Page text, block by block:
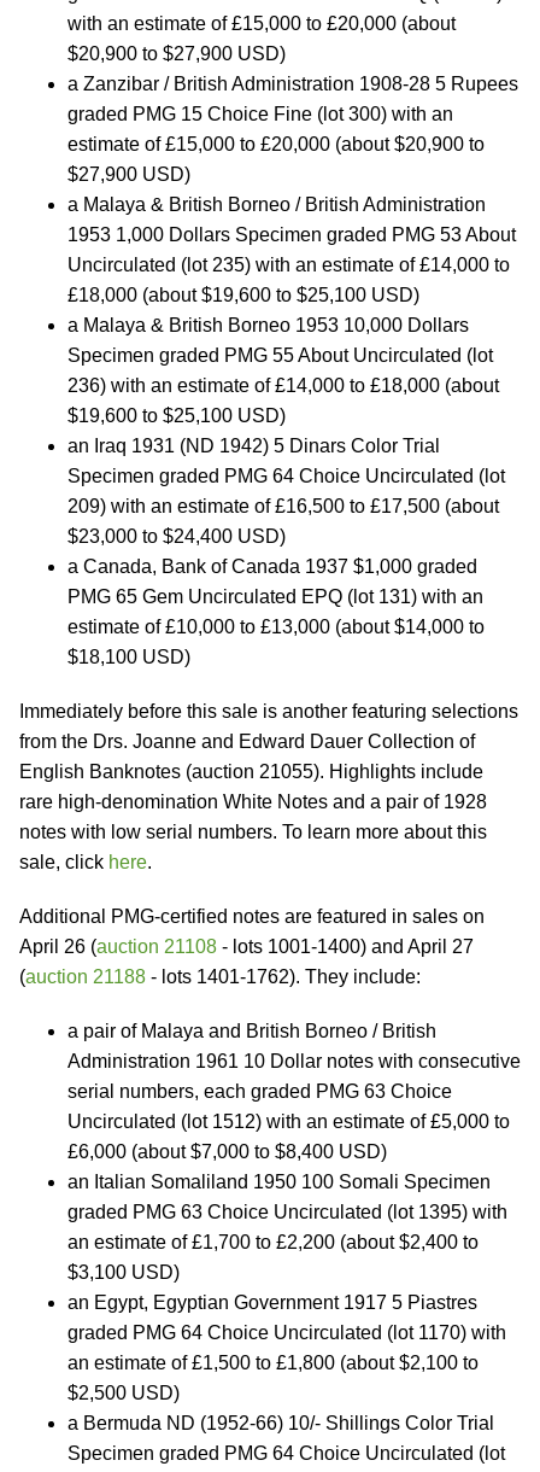
with an estimate of £15,000 to £20,000 (about
$20,900 to $27,900 USD)
a Zanzibar / British Administration 1908-28 5 Rupees
graded PMG 15 Choice Fine (lot 300) with an
estimate of £15,000 to £20,000 (about $20,900 to
$27,900 USD)
a Malaya & British Borneo / British Administration
1953 1,000 Dollars Specimen graded PMG 53 About
Uncirculated (lot 235) with an estimate of £14,000 to
£18,000 (about $19,600 to $25,100 USD)
a Malaya & British Borneo 1953 10,000 Dollars
Specimen graded PMG 55 About Uncirculated (lot
236) with an estimate of £14,000 to £18,000 (about
$19,600 to $25,100 USD)
an Iraq 1931 (ND 1942) 5 Dinars Color Trial
Specimen graded PMG 64 Choice Uncirculated (lot
209) with an estimate of £16,500 to £17,500 (about
$23,000 to $24,400 USD)
a Canada, Bank of Canada 1937 $1,000 graded
PMG 65 Gem Uncirculated EPQ (lot 131) with an
estimate of £10,000 to £13,000 (about $14,000 to
$18,100 USD)
Immediately before this sale is another featuring selections
from the Drs. Joanne and Edward Dauer Collection of
English Banknotes (auction 21055). Highlights include
rare high-denomination White Notes and a pair of 1928
notes with low serial numbers. To learn more about this
sale, click here.
Additional PMG-certified notes are featured in sales on
April 26 (auction 21108 - lots 1001-1400) and April 27
(auction 21188 - lots 1401-1762). They include:
a pair of Malaya and British Borneo / British
Administration 1961 10 Dollar notes with consecutive
serial numbers, each graded PMG 63 Choice
Uncirculated (lot 1512) with an estimate of £5,000 to
£6,000 (about $7,000 to $8,400 USD)
an Italian Somaliland 1950 100 Somali Specimen
graded PMG 63 Choice Uncirculated (lot 1395) with
an estimate of £1,700 to £2,200 (about $2,400 to
$3,100 USD)
an Egypt, Egyptian Government 1917 5 Piastres
graded PMG 64 Choice Uncirculated (lot 1170) with
an estimate of £1,500 to £1,800 (about $2,100 to
$2,500 USD)
a Bermuda ND (1952-66) 10/- Shillings Color Trial
Specimen graded PMG 64 Choice Uncirculated (lot